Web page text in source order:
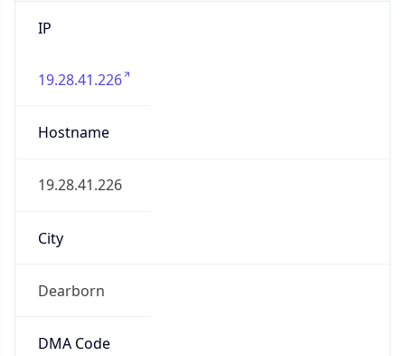
IP
19.28.41.226
Hostname
19.28.41.226
City
Dearborn
DMA Code